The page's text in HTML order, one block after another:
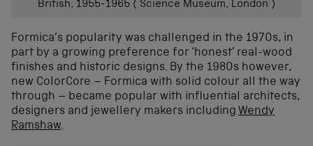
British, 1955-1965 ( Science Museum, London )
Formica’s popularity was challenged in the 1970s, in
part by a growing preference for ‘honest’ real-wood
finishes and historic designs. By the 1980s however,
new ColorCore – Formica with solid colour all the way
through – became popular with influential architects,
designers and jewellery makers including Wendy
Ramshaw.